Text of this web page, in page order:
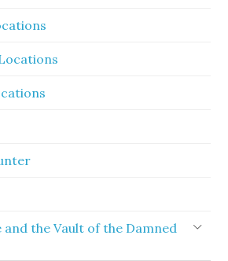
and the Vault of the Damned